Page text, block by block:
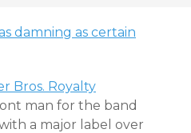
damning as certain
Bros. Royalty
man for the band
a major label over